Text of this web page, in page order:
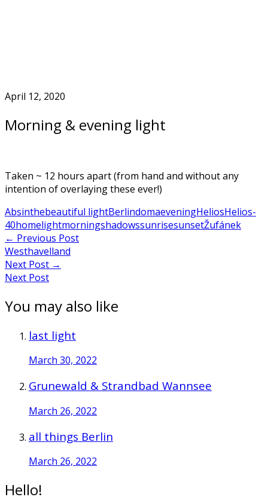
April 12, 2020
Morning & evening light
Taken ~ 12 hours apart (from hand and without any
intention of overlaying these ever!)
Absinthebeautiful lightBerlindomaeveningHeliosHelios-
40homelightmorningshadowssunrisesunsetŽufánek
Post
navigation
← Previous Post
Westhavelland
Next Post →
Next Post
You may also like
last light
March 30, 2022
Grunewald & Strandbad Wannsee
March 26, 2022
all things Berlin
March 26, 2022
Hello!